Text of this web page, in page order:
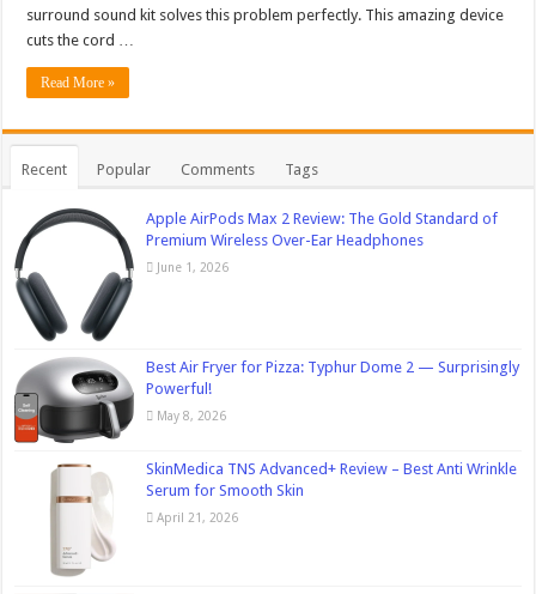
surround sound kit solves this problem perfectly. This amazing device
cuts the cord …
Read More »
Recent Popular Comments Tags
Apple AirPods Max 2 Review: The Gold Standard of
Premium Wireless Over-Ear Headphones
June 1, 2026
Best Air Fryer for Pizza: Typhur Dome 2 — Surprisingly
Powerful!
May 8, 2026
SkinMedica TNS Advanced+ Review – Best Anti Wrinkle
Serum for Smooth Skin
April 21, 2026